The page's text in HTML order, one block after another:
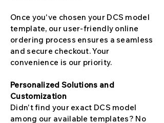
Once you've chosen your DCS model
template, our user-friendly online
ordering process ensures a seamless
and secure checkout. Your
convenience is our priority.
Personalized Solutions and
Customization
Didn't find your exact DCS model
among our available templates? No